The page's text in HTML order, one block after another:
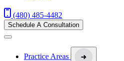
(480) 485-4482
Schedule A Consultation
Practice Areas